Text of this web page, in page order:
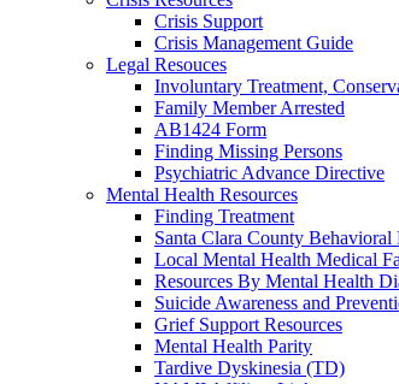
Crisis Support
Crisis Management Guide
Legal Resouces
Involuntary Treatment,
Family Member Arrested
AB1424 Form
Finding Missing Persons
Psychiatric Advance Directive
Mental Health Resources
Finding Treatment
Santa Clara County Behavioral
Local Mental Health Medical
Resources By Mental Health
Suicide Awareness and
Grief Support Resources
Mental Health Parity
Tardive Dyskinesia (TD)